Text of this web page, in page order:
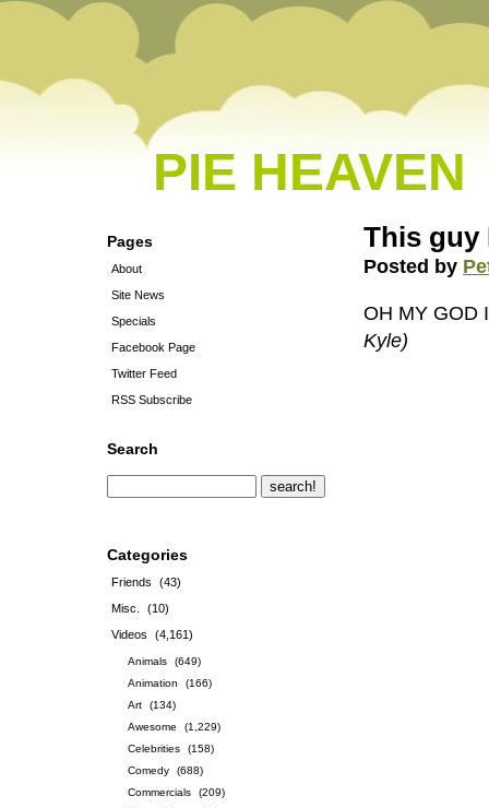
PIE HEAVEN
Pages
About
Site News
Specials
Facebook Page
Twitter Feed
RSS Subscribe
Search
Categories
Friends
(43)
Misc.
(10)
Videos
(4,161)
Animals
(649)
Animation
(166)
Art
(134)
Awesome
(1,229)
Celebrities
(158)
Comedy
(688)
Commercials
(209)
This guy
Posted by
OH MY GOD
Kyle)